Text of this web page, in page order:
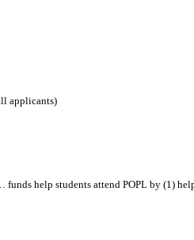
applicants)
help students attend POPL by (1)